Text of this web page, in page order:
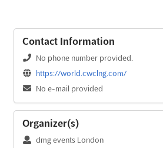
Contact Information
No phone number provided.
https://world.cwclng.com/
No e-mail provided
Organizer(s)
dmg events London